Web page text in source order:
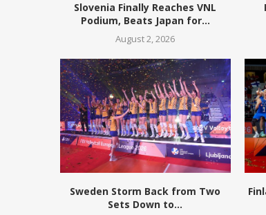
Slovenia Finally Reaches VNL
Podium, Beats Japan for...
August 2, 2026
Sweden Storm Back from Two
Sets Down to...